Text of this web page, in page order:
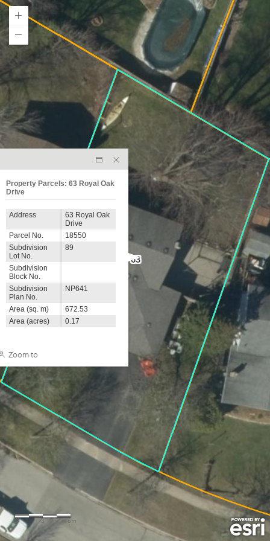
63
Property Parcels: 63 Royal Oak
Drive
Address
63 Royal Oak
Drive
Parcel No.
18550
Subdivision
Lot No.
89
Subdivision
Block No.
Subdivision
Plan No.
NP641
Area (sq. m)
672.53
Area (acres)
0.17
Zoom to
0 3 6m